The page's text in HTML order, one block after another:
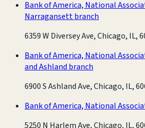
Bank of America, National
Narragansett branch
6359 W Diversey Ave, Chicago, IL,
Bank of America, National
and Ashland branch
6900 S Ashland Ave, Chicago, IL,
Bank of America, National
5250 N Harlem Ave, Chicago, IL,